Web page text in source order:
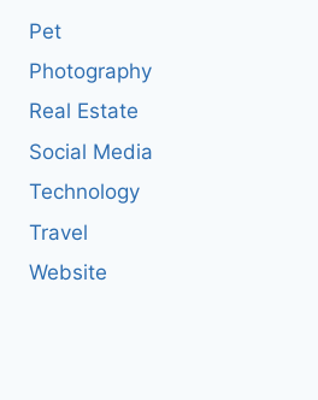
Pet
Photography
Real Estate
Social Media
Technology
Travel
Website